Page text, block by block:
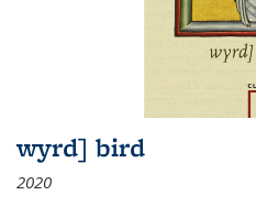
wyrd] bird
2020